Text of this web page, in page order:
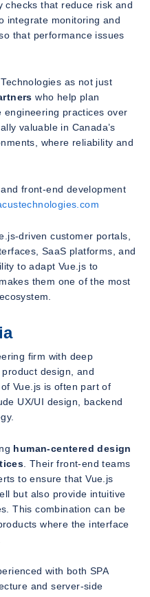
checks that reduce risk and
integrate monitoring and
that performance issues
as not just
who help plan
engineering practices over
valuable in Canada’s
where reliability and
front-end development
driven customer portals,
SaaS platforms, and
to adapt Vue.js to
them one of the most
firm with deep
design, and
Vue.js is often part of
UX/UI design, backend
human-centered design
. Their front-end teams
to ensure that Vue.js
but also provide intuitive
This combination can be
where the interface
with both SPA
and server-side